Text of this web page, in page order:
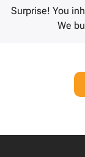
Surprise! You
We